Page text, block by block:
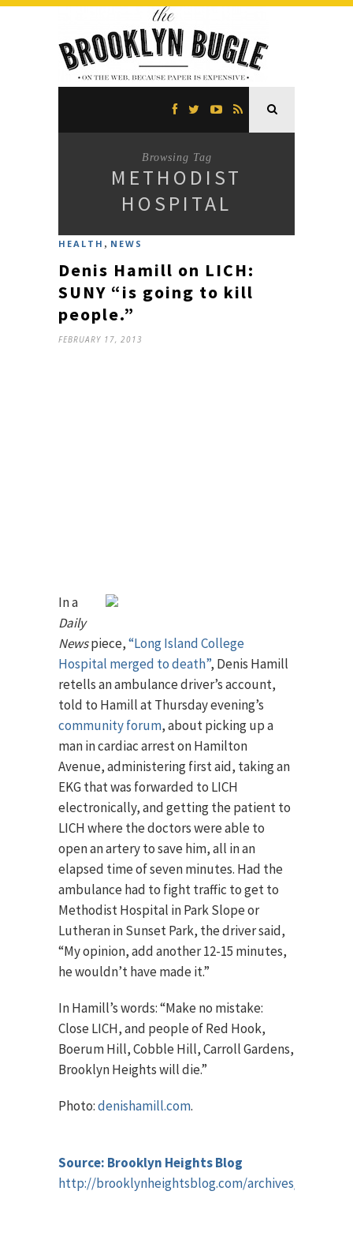
Browsing Tag
METHODIST
HOSPITAL
HEALTH , NEWS
Denis Hamill on LICH:
SUNY “is going to kill
people.”
FEBRUARY 17, 2013
In a
Daily
Newspiece,“Long Island College
Hospital merged to death”, Denis Hamill
retells an ambulance driver’s account,
told to Hamill at Thursday evening’s
community forum, about picking up a
man in cardiac arrest on Hamilton
Avenue, administering first aid, taking an
EKG that was forwarded to LICH
electronically, and getting the patient to
LICH where the doctors were able to
open an artery to save him, all in an
elapsed time of seven minutes. Had the
ambulance had to fight traffic to get to
Methodist Hospital in Park Slope or
Lutheran in Sunset Park, the driver said,
“My opinion, add another 12-15 minutes,
he wouldn’t have made it.”
In Hamill’s words: “Make no mistake:
Close LICH, and people of Red Hook,
Boerum Hill, Cobble Hill, Carroll Gardens,
Brooklyn Heights will die.”
Photo:denishamill.com.
Source: Brooklyn Heights Blog
http://brooklynheightsblog.com/archives/55412